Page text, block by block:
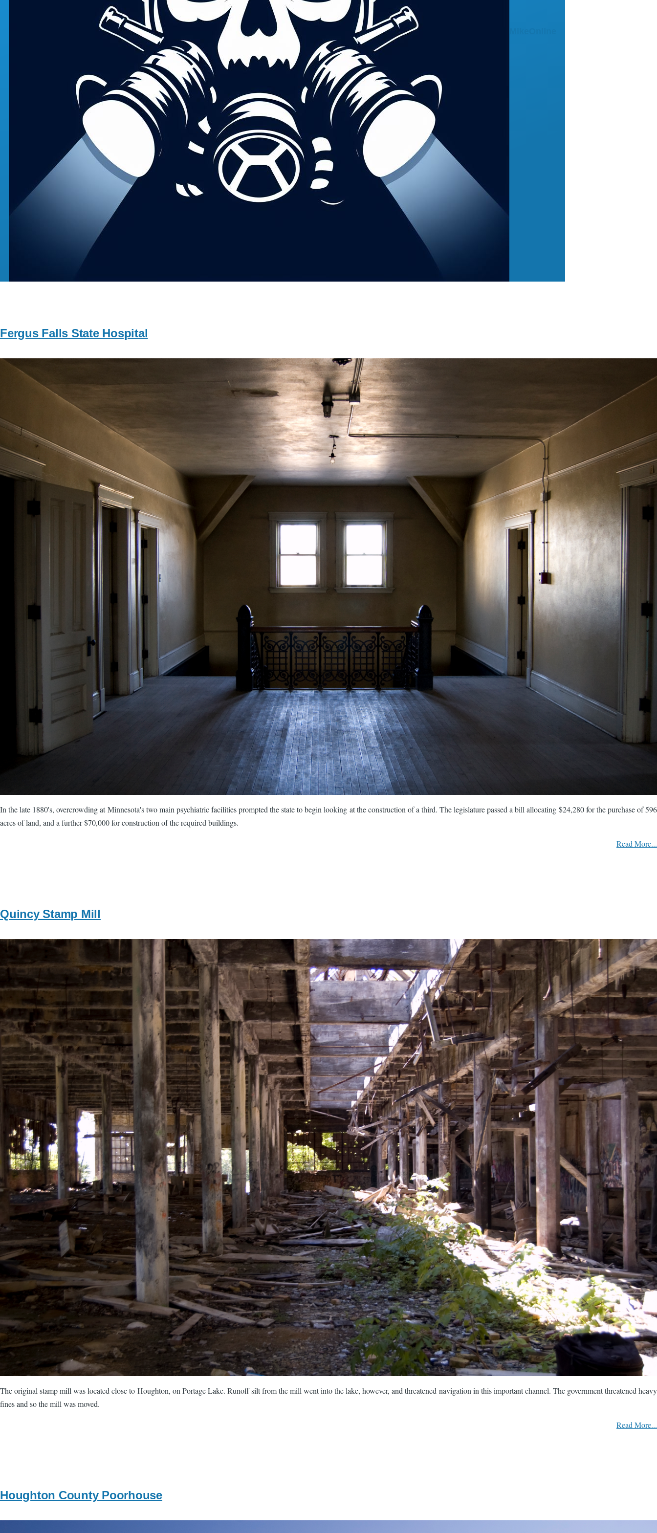
Fergus Falls State Hospital
Image
In the late 1880's, overcrowding at Minnesota's two main psychiatric facilities prompted the state to begin looking at the construction of a third. The legislature passed a bill allocating $24,280 for the purchase of 596
acres of land, and a further $70,000 for construction of the required buildings.
Read More...
Quincy Stamp Mill
Image
The original stamp mill was located close to Houghton, on Portage Lake. Runoff silt from the mill went into the lake, however, and threatened navigation in this important channel. The government threatened heavy
fines and so the mill was moved.
Read More...
Houghton County Poorhouse